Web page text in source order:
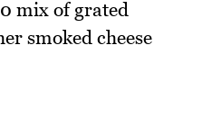
mix of grated
smoked cheese